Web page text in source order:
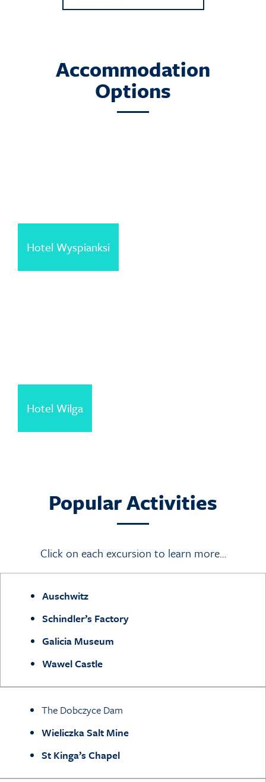
Accommodation
Options
Hotel Wyspianksi
Hotel Wilga
Popular Activities
Click on each excursion to learn more…
Auschwitz
Schindler’s Factory
Galicia Museum
Wawel Castle
The Dobczyce Dam
Wieliczka Salt Mine
St Kinga’s Chapel